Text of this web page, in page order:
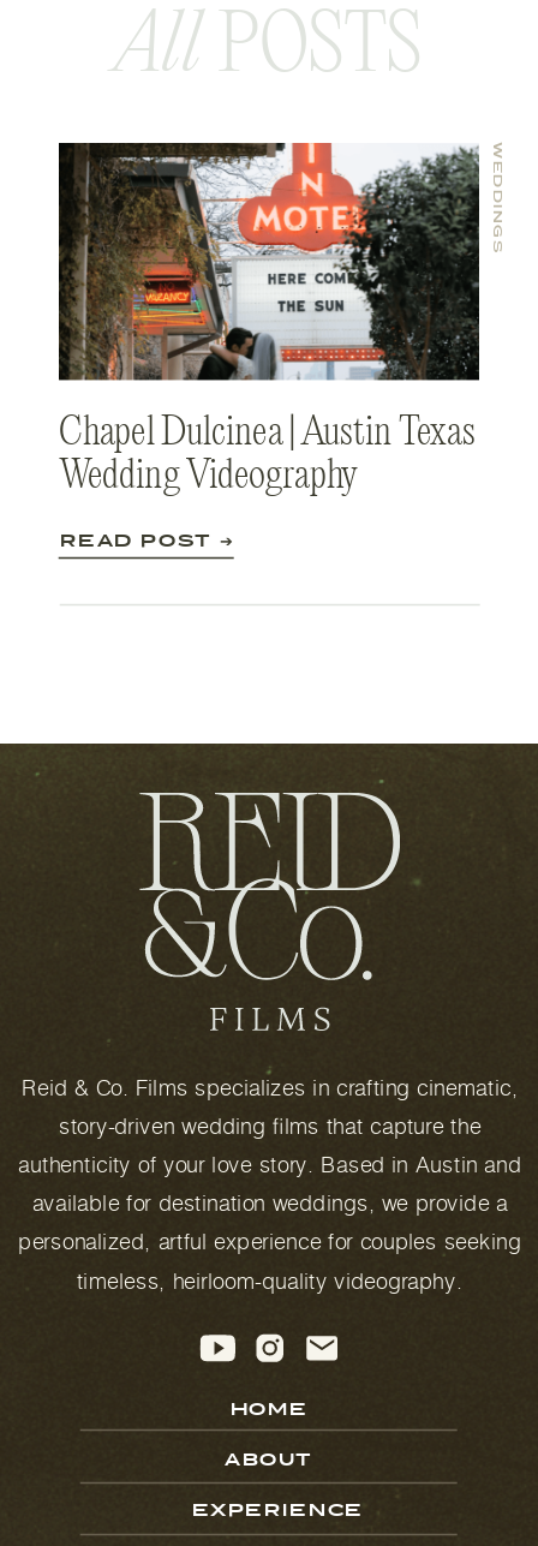
AllPOSTS
Chapel Dulcinea | Austin Texas
Wedding Videography
READ POST ➔
WEDDINGS
Reid & Co. Films specializes in crafting cinematic,
story-driven wedding films that capture the
authenticity of your love story. Based in Austin and
available for destination weddings, we provide a
personalized, artful experience for couples seeking
timeless, heirloom-quality videography.
HOME
ABOUT
EXPERIENCE